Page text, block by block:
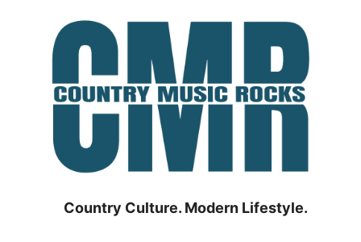
Country Culture. Modern Lifestyle.